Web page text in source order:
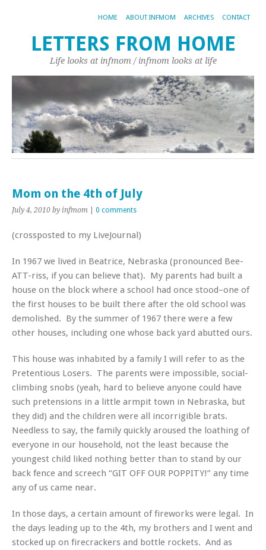
HOME ABOUT INFMOM ARCHIVES CONTACT
LETTERS FROM HOME
Life looks at infmom / infmom looks at life
Mom on the 4th of July
July 4, 2010 by infmom 0 comments
(crossposted to my LiveJournal)
In 1967 we lived in Beatrice, Nebraska (pronounced Bee-
ATT-riss, if you can believe that). My parents had built a
house on the block where a school had once stood–one of
the first houses to be built there after the old school was
demolished. By the summer of 1967 there were a few
other houses, including one whose back yard abutted ours.
This house was inhabited by a family I will refer to as the
Pretentious Losers. The parents were impossible, social-
climbing snobs (yeah, hard to believe anyone could have
such pretensions in a little armpit town in Nebraska, but
they did) and the children were all incorrigible brats.
Needless to say, the family quickly aroused the loathing of
everyone in our household, not the least because the
youngest child liked nothing better than to stand by our
back fence and screech “GIT OFF OUR POPPITY!” any time
any of us came near.
In those days, a certain amount of fireworks were legal. In
the days leading up to the 4th, my brothers and I went and
stocked up on firecrackers and bottle rockets. And as